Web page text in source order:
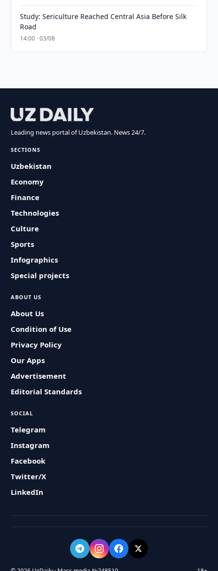
Study: Sericulture Reached Central Asia Before Silk
Road
14:00 · 03/08
Leading news portal of Uzbekistan. News 24/7.
SECTIONS
Uzbekistan
Economy
Finance
Technologies
Culture
Sports
Infographics
Special projects
ABOUT US
About Us
Condition of Use
Privacy Policy
Our Apps
Advertisement
Editorial Standards
SOCIAL
Telegram
Instagram
Facebook
Twitter/X
LinkedIn